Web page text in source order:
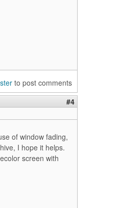
to post comments
#4
of window fading,
I hope it helps.
screen with